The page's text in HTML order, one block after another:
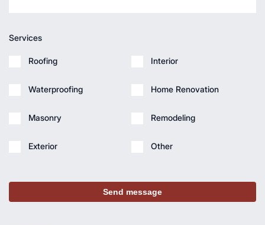
Services
Roofing
Waterproofing
Masonry
Exterior
Interior
Home Renovation
Remodeling
Other
Send message